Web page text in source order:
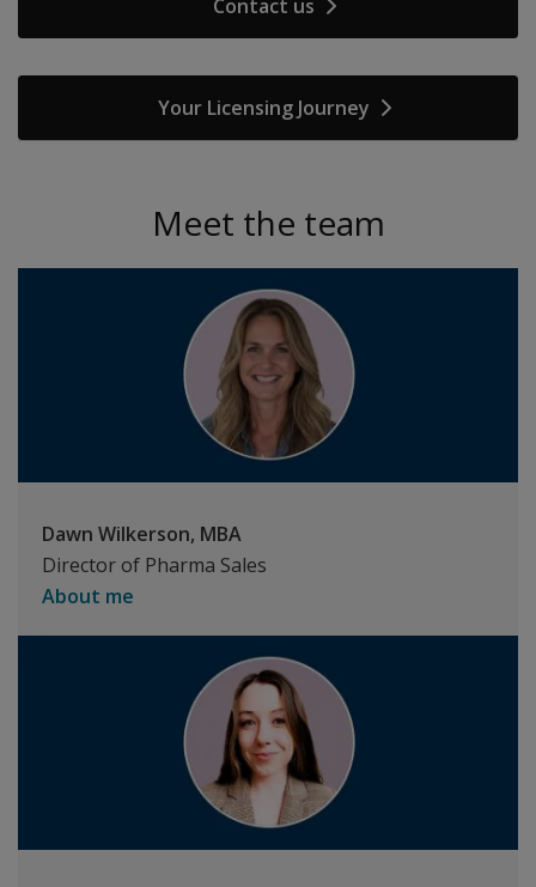
Contact us
Your Licensing Journey
Meet the team
Dawn Wilkerson, MBA
Director of Pharma Sales
About me